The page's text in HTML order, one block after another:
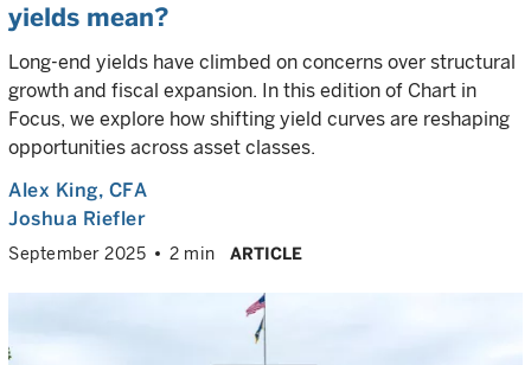
yields mean?
Long-end yields have climbed on concerns over structural
growth and fiscal expansion. In this edition of Chart in
Focus, we explore how shifting yield curves are reshaping
opportunities across asset classes.
Alex King, CFA
Joshua Riefler
September 2025 2 min ARTICLE